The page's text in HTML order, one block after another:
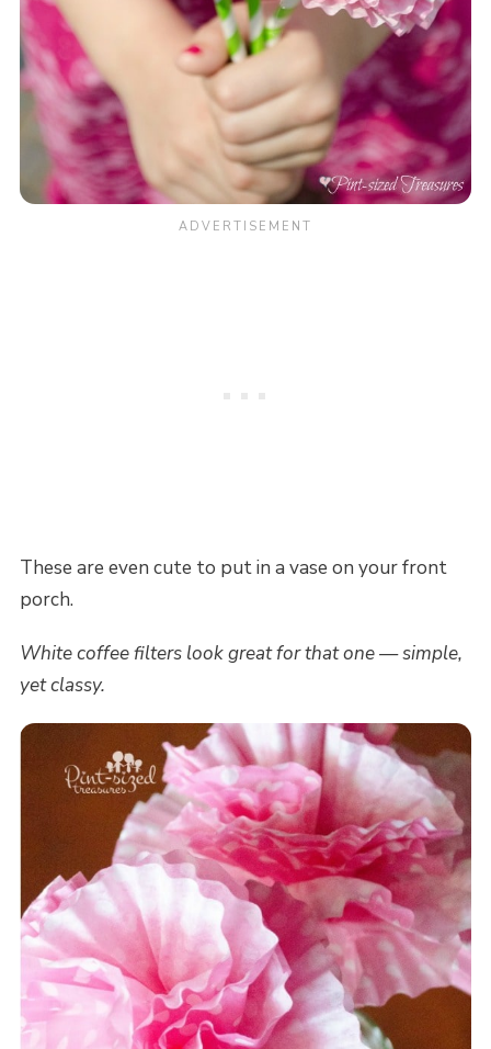
These are even cute to put in a vase on your front
porch.
White coffee filters look great for that one — simple,
yet classy.